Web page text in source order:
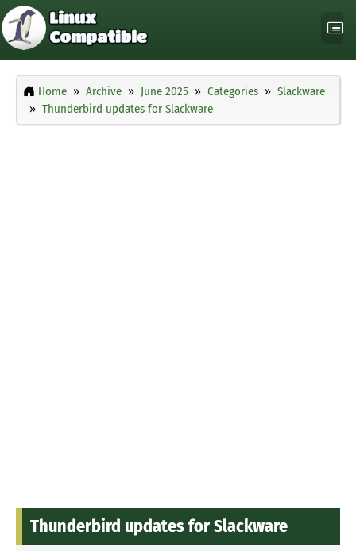
Home Archive June 2025 Categories
Slackware
Thunderbird updates for Slackware
Thunderbird updates for Slackware